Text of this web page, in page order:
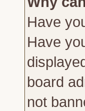
Have
Have
board
not